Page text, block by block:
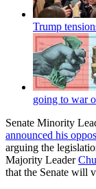
Trump
going to war
Senate Minority
announced his
arguing the
Majority Leader
that the Senate will